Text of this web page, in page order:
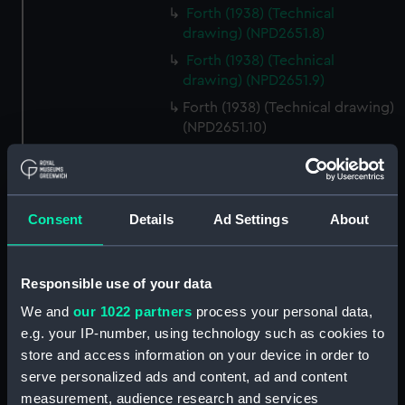
Consent Details Ad Settings About
Responsible use of your data
We and our 1022 partners process your personal data,
e.g. your IP-number, using technology such as cookies to
store and access information on your device in order to
serve personalized ads and content, ad and content
measurement, audience research and services
Forth (1938) (Technical
drawing) (NPD2651.8)
Forth (1938) (Technical
drawing) (NPD2651.9)
Forth (1938) (Technical drawing)
(NPD2651.10)
Forth (1938) (Technical
drawing) (NPD2651.11)
drawing) (NPD2651.12)
Forth (1938) (Technical
drawing) (NPD2651.14)
Forth (1938) (Technical
drawing) (NPD2651.15)